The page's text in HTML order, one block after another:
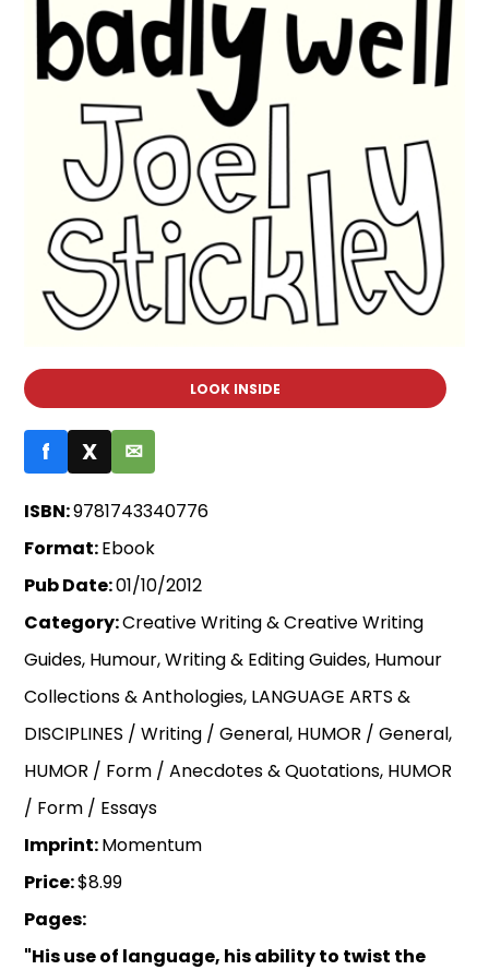
LOOK INSIDE
f X ✉
ISBN:9781743340776
Format:Ebook
Pub Date:01/10/2012
Category:Creative Writing & Creative Writing
Guides, Humour, Writing & Editing Guides, Humour
Collections & Anthologies, LANGUAGE ARTS &
DISCIPLINES / Writing / General, HUMOR / General,
HUMOR / Form / Anecdotes & Quotations, HUMOR
/ Form / Essays
Imprint:Momentum
Price:$8.99
Pages:
"His use of language, his ability to twist the